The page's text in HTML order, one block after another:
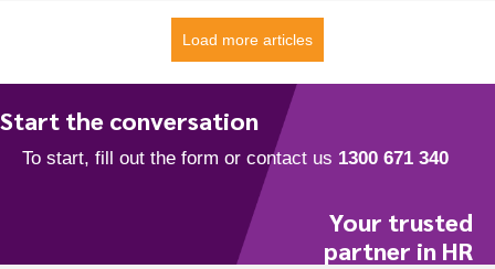
Load more articles
Start the conversation
Your trusted
partner in HR